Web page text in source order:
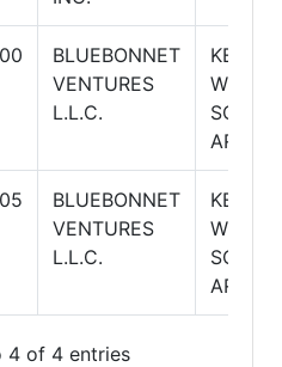
BLUEBONNET
VENTURES
L.L.C.
KELLER
BLUEBONNET
VENTURES
L.L.C.
KELLER
4 of 4 entries